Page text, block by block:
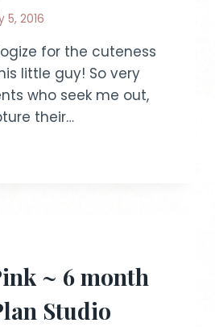
5, 2016
for the cuteness
little guy! So very
who seek me out,
their…
~ 6 month
Studio